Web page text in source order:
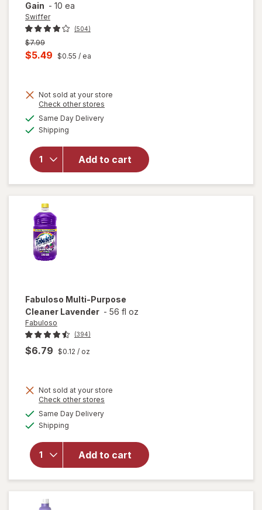
Gain - 10 ea
Swiffer
(504)
Previous
price
$7.99
Current
is
$5.49 $0.55 / ea
Not sold at your store
Check other stores
Same Day Deliveryavailable
Shipping
Add to cart
for
Swiffer
Sweep +
Refill,
Floor
Cleaner,
Cleaning
Fabuloso Multi-Purpose
Cleaner Lavender - 56 fl oz
Fabuloso
(394)
$6.79 $0.12 / oz
Not sold at your store
Check other stores
Same Day Deliveryavailable
Shipping
Add to cart
will open
Multi-
Purpose
Cleaner
Lavender